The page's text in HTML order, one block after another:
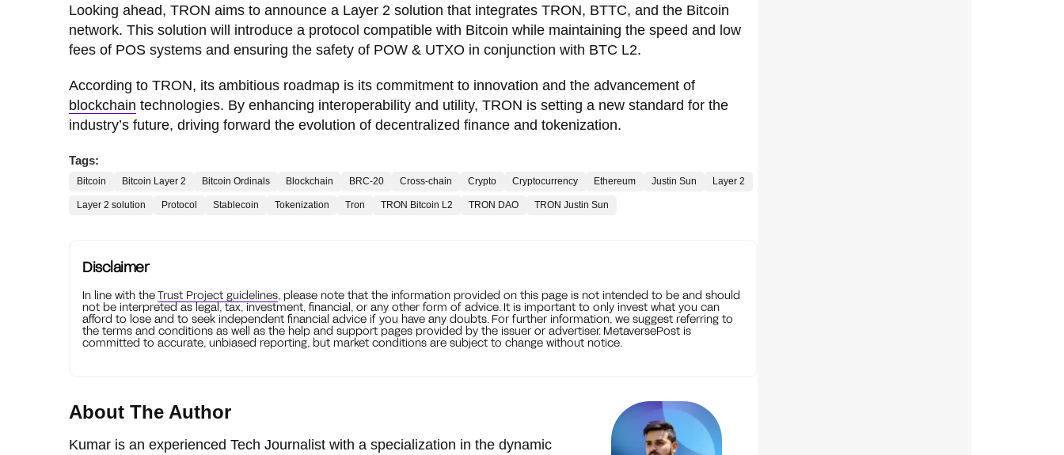
Looking ahead, TRON aims to announce a Layer 2 solution that integrates TRON, BTTC, and the Bitcoin
network. This solution will introduce a protocol compatible with Bitcoin while maintaining the speed and low
fees of POS systems and ensuring the safety of POW & UTXO in conjunction with BTC L2.
According to TRON, its ambitious roadmap is its commitment to innovation and the advancement of
blockchain technologies. By enhancing interoperability and utility, TRON is setting a new standard for the
industry’s future, driving forward the evolution of decentralized finance and tokenization.
Tags:
Bitcoin Bitcoin Layer 2 Bitcoin Ordinals Blockchain BRC-20 Cross-chain Crypto Cryptocurrency Ethereum Justin Sun Layer 2
Layer 2 solution Protocol Stablecoin Tokenization Tron TRON Bitcoin L2 TRON DAO TRON Justin Sun
Disclaimer
In line with theTrust Project guidelines, please note that the information provided on this page is not intended to be and should
not be interpreted as legal, tax, investment, financial, or any other form of advice. It is important to only invest what you can
afford to lose and to seek independent financial advice if you have any doubts. For further information, we suggest referring to
the terms and conditions as well as the help and support pages provided by the issuer or advertiser. MetaversePost is
committed to accurate, unbiased reporting, but market conditions are subject to change without notice.
About The Author
Kumar is an experienced Tech Journalist with a specialization in the dynamic